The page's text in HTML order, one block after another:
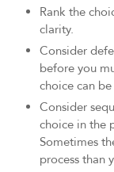
Rank the
clarity.
Consider
before you
choice can
Consider
choice in the
Sometimes
process than